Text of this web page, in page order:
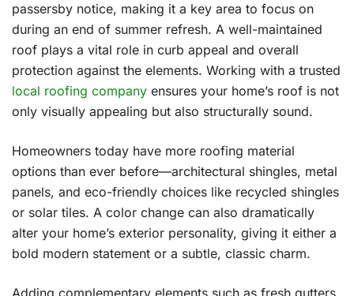
passersby notice, making it a key area to focus on
during an end of summer refresh. A well-maintained
roof plays a vital role in curb appeal and overall
protection against the elements. Working with a trusted
local roofing company ensures your home’s roof is not
only visually appealing but also structurally sound.
Homeowners today have more roofing material
options than ever before—architectural shingles, metal
panels, and eco-friendly choices like recycled shingles
or solar tiles. A color change can also dramatically
alter your home’s exterior personality, giving it either a
bold modern statement or a subtle, classic charm.